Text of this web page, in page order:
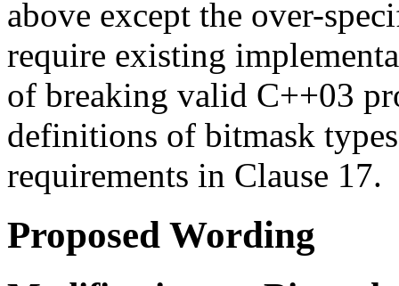
above except the over-
require existing
of breaking valid C++03
definitions of bitmask
requirements in Clause 17.
Proposed Wording